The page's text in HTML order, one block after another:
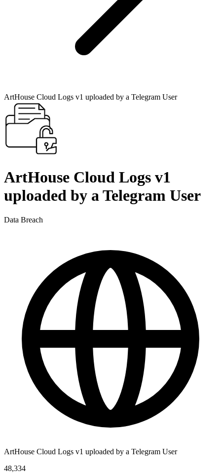
ArtHouse Cloud Logs v1 uploaded by a Telegram User
ArtHouse Cloud Logs v1
uploaded by a Telegram User
Data Breach
ArtHouse Cloud Logs v1 uploaded by a Telegram User
48,334